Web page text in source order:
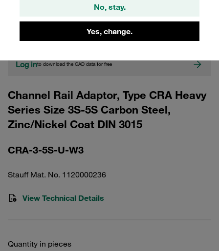
No, stay.
Yes, change.
Please note: The image is for illustrative purposes only and may differ from the
Show more
Log into download the CAD data for free
Channel Rail Adaptor, Type CRA Heavy
Series Size 3S-5S Carbon Steel,
Zinc/Nickel Coat DIN 3015
CRA-3-5S-U-W3
Stauff Mat. No. 1120000236
View Technical Details
Quantity in pieces